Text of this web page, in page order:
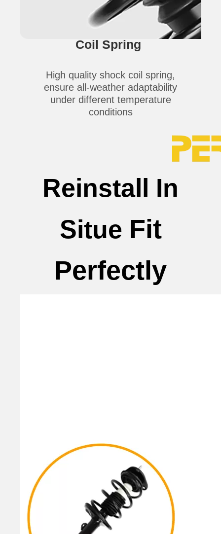
Coil Spring
High quality shock coil spring,
ensure all-weather adaptability
under different temperature
conditions
Reinstall In
Situe Fit
Perfectly